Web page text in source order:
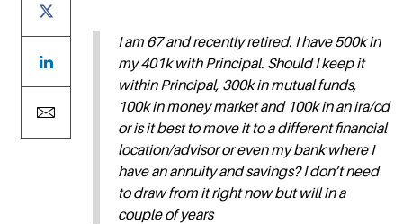
I am 67 and recently retired. I have 500k in
my 401k with Principal. Should I keep it
within Principal, 300k in mutual funds,
100k in money market and 100k in an ira/cd
or is it best to move it to a different financial
location/advisor or even my bank where I
have an annuity and savings? I don’t need
to draw from it right now but will in a
couple of years